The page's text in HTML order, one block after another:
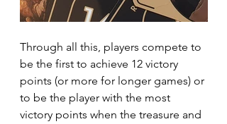
Through all this, players compete to
be the first to achieve 12 victory
points (or more for longer games) or
to be the player with the most
victory points when the treasure and